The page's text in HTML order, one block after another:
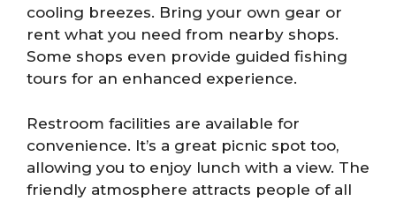
cooling breezes. Bring your own gear or
rent what you need from nearby shops.
Some shops even provide guided fishing
tours for an enhanced experience.
Restroom facilities are available for
convenience. It’s a great picnic spot too,
allowing you to enjoy lunch with a view. The
friendly atmosphere attracts people of all